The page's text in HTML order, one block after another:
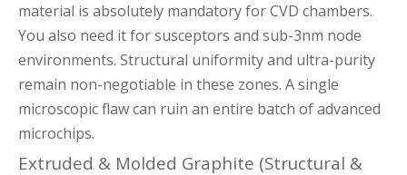
material is absolutely mandatory for CVD chambers.
You also need it for susceptors and sub-3nm node
environments. Structural uniformity and ultra-purity
remain non-negotiable in these zones. A single
microscopic flaw can ruin an entire batch of advanced
microchips.
Extruded & Molded Graphite (Structural &